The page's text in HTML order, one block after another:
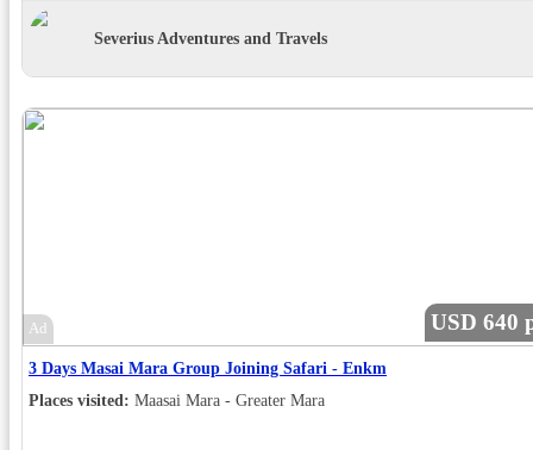
Severius Adventures and Travels
Ad USD 640
3 Days Masai Mara Group Joining Safari - Enkm
Places visited: Maasai Mara - Greater Mara